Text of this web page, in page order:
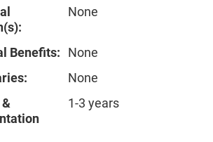
None
Benefits:
None
None
1-3 years